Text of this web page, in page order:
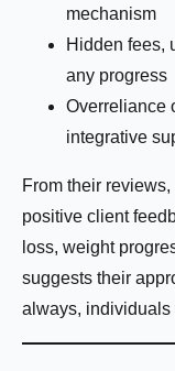
mechanism
Hidden fees,
any progress
Overreliance
integrative
From their
positive client
loss, weight
suggests their
always, individuals
Email:*
How much